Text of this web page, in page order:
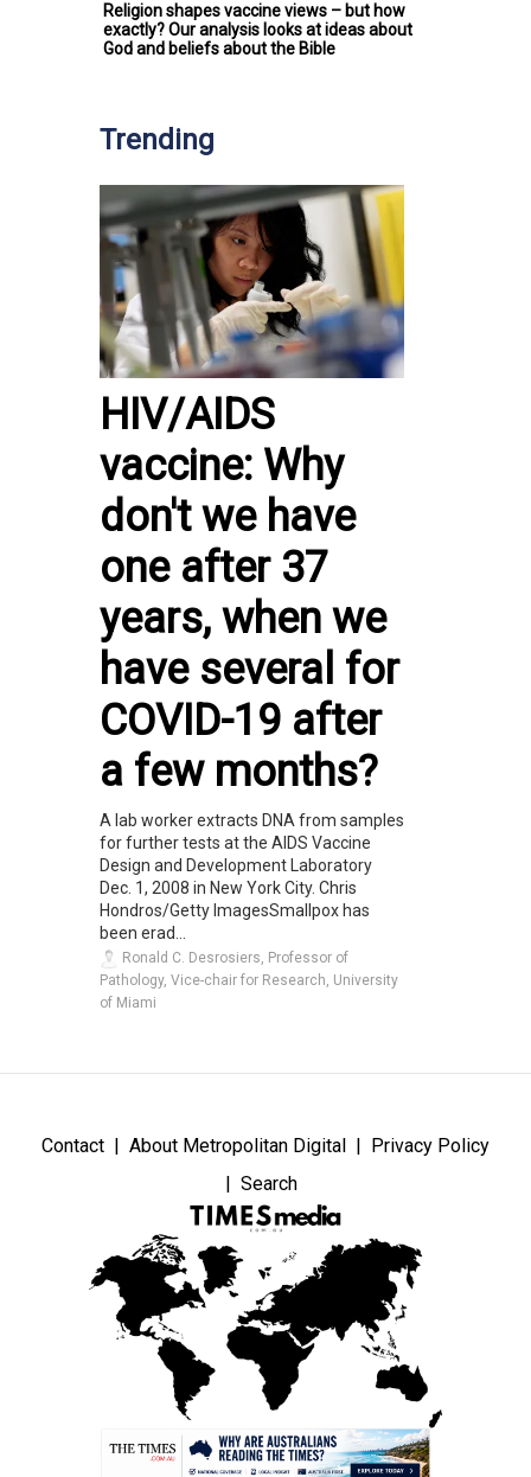
Religion shapes vaccine views – but how
exactly? Our analysis looks at ideas about
God and beliefs about the Bible
Trending
HIV/AIDS
vaccine: Why
don't we have
one after 37
years, when we
have several for
COVID-19 after
a few months?
A lab worker extracts DNA from samples
for further tests at the AIDS Vaccine
Design and Development Laboratory
Dec. 1, 2008 in New York City. Chris
Hondros/Getty ImagesSmallpox has
been erad...
Ronald C. Desrosiers, Professor of
Pathology, Vice-chair for Research, University
of Miami
Contact About Metropolitan Digital
Privacy Policy
Search